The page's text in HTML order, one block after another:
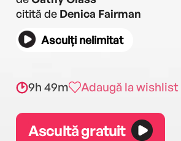
citită de Denica Fairman
Asculți nelimitat
9h 49m Adaugă la wishlist
Ascultă gratuit